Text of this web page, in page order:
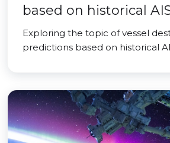
based on historical
Exploring the topic of vessel
predictions based on historical